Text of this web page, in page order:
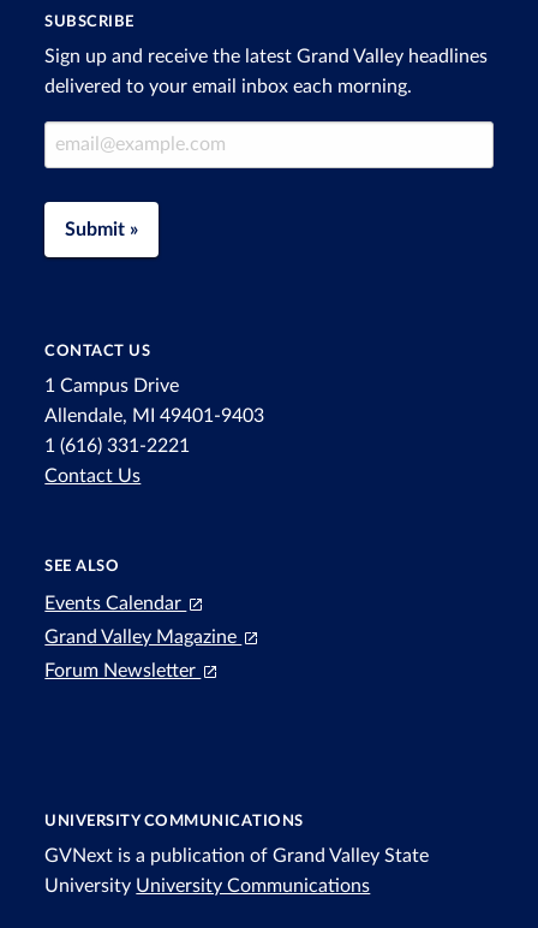
SUBSCRIBE
Sign up and receive the latest Grand Valley headlines
delivered to your email inbox each morning.
Email Address
Submit »
CONTACT US
1 Campus Drive
Allendale, MI 49401-9403
1 (616) 331-2221
Contact Us
SEE ALSO
Events Calendar
Grand Valley Magazine
Forum Newsletter
UNIVERSITY COMMUNICATIONS
GVNext is a publication of Grand Valley State
University University Communications